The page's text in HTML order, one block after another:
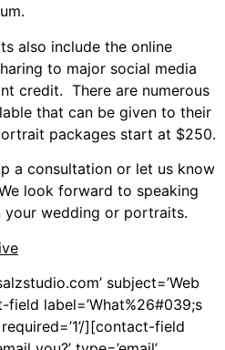
also include the online
to major social media
credit. There are numerous
that can be given to their
packages start at $250.
a consultation or let us know
look forward to speaking
your wedding or portraits.
subject=’Web
field label=’What%26#039;s
required=’1’/][contact-field